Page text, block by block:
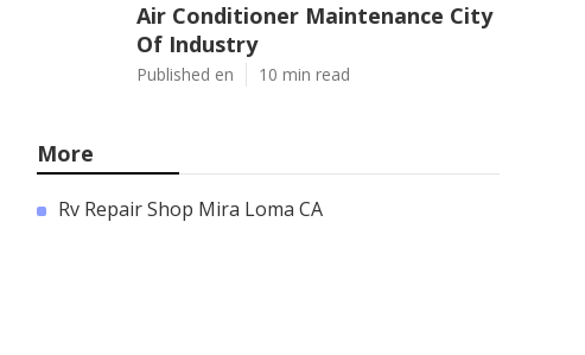
Air Conditioner Maintenance City
Of Industry
Published en 10 min read
More
Rv Repair Shop Mira Loma CA